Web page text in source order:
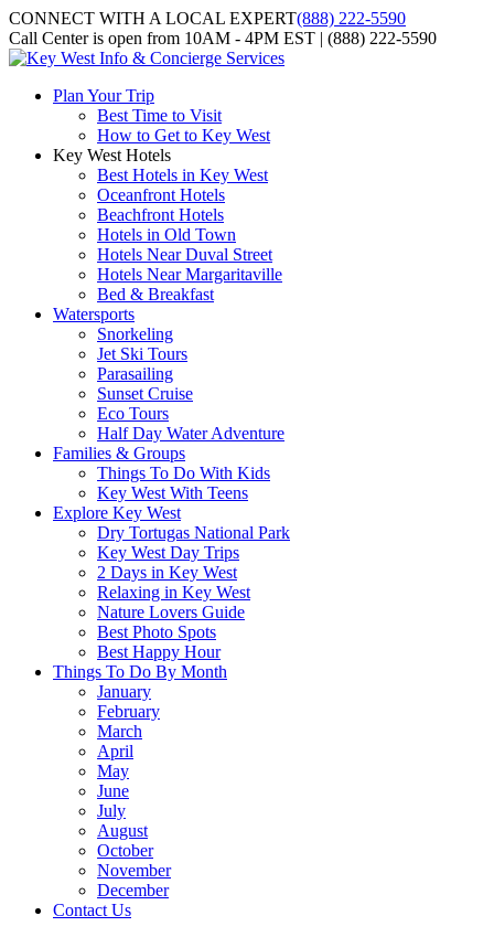
CONNECT WITH A LOCAL EXPERT(888) 222-5590
Call Center is open from 10AM - 4PM EST | (888) 222-5590
Plan Your Trip
Best Time to Visit
How to Get to Key West
Key West Hotels
Best Hotels in Key West
Oceanfront Hotels
Beachfront Hotels
Hotels in Old Town
Hotels Near Duval Street
Hotels Near Margaritaville
Bed & Breakfast
Watersports
Snorkeling
Jet Ski Tours
Parasailing
Sunset Cruise
Eco Tours
Half Day Water Adventure
Families & Groups
Things To Do With Kids
Key West With Teens
Explore Key West
Dry Tortugas National Park
Key West Day Trips
2 Days in Key West
Relaxing in Key West
Nature Lovers Guide
Best Photo Spots
Best Happy Hour
Things To Do By Month
January
February
March
April
May
June
July
August
October
November
December
Contact Us